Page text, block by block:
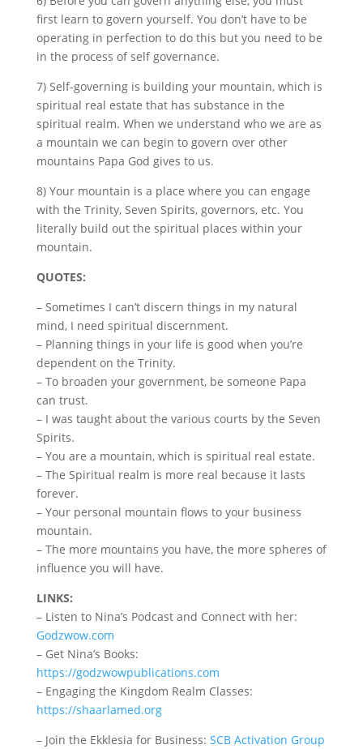
first learn to govern yourself. You don’t have to be
operating in perfection to do this but you need to be
in the process of self governance.
7) Self-governing is building your mountain, which is
spiritual real estate that has substance in the
spiritual realm. When we understand who we are as
a mountain we can begin to govern over other
mountains Papa God gives to us.
8) Your mountain is a place where you can engage
with the Trinity, Seven Spirits, governors, etc. You
literally build out the spiritual places within your
mountain.
QUOTES:
– Sometimes I can’t discern things in my natural
mind, I need spiritual discernment.
– Planning things in your life is good when you’re
dependent on the Trinity.
– To broaden your government, be someone Papa
can trust.
– I was taught about the various courts by the Seven
Spirits.
– You are a mountain, which is spiritual real estate.
– The Spiritual realm is more real because it lasts
forever.
– Your personal mountain flows to your business
mountain.
– The more mountains you have, the more spheres of
influence you will have.
LINKS:
– Listen to Nina’s Podcast and Connect with her:
Godzwow.com
– Get Nina’s Books:
https://godzwowpublications.com
– Engaging the Kingdom Realm Classes:
https://shaarlamed.org
– Join the Ekklesia for Business: SCB Activation Group